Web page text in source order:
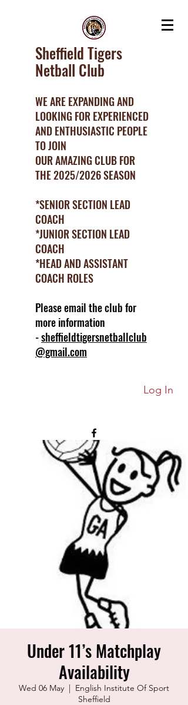
Sheffield Tigers
Netball Club
WE ARE EXPANDING AND
LOOKING FOR EXPERIENCED
AND ENTHUSIASTIC PEOPLE
TO JOIN
OUR AMAZING CLUB FOR
THE 2025/2026 SEASON
*SENIOR SECTION LEAD
COACH
*JUNIOR SECTION LEAD
COACH
*HEAD AND ASSISTANT
COACH ROLES
Please email the club for
more information
-sheffieldtigersnetballclub
@gmail.com
Log In
Under 11’s Matchplay
Availability
Wed 06 May
  |
English Institute Of Sport
Sheffield